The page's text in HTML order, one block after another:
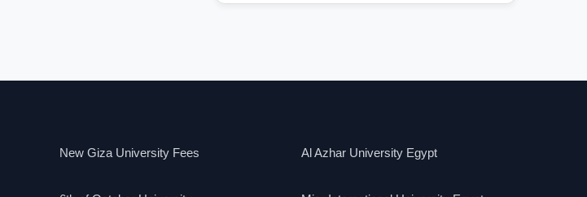
New Giza University Fees Al Azhar University Egypt